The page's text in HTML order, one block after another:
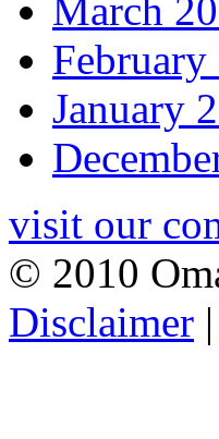
March
February
January
visit our
© 2010
Disclaimer |